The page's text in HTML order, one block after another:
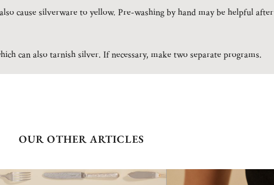
cause silverware to yellow. Pre-washing by hand may be helpful after
can also tarnish silver. If necessary, make two separate programs.
OUR OTHER ARTICLES